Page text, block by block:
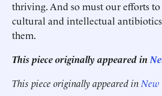
thriving. And so must our efforts
cultural and intellectual antibiotics
them.
This piece originally appeared in
This piece originally appeared in New